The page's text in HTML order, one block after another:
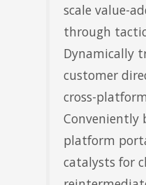
scale value-
through
Dynamically
customer
cross-
Conveniently
platform
catalysts for